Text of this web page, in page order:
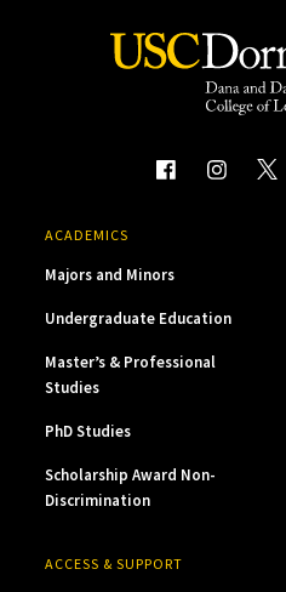
ACADEMICS
Majors and Minors
Undergraduate Education
Master’s & Professional
Studies
PhD Studies
Scholarship Award Non-
Discrimination
ACCESS & SUPPORT